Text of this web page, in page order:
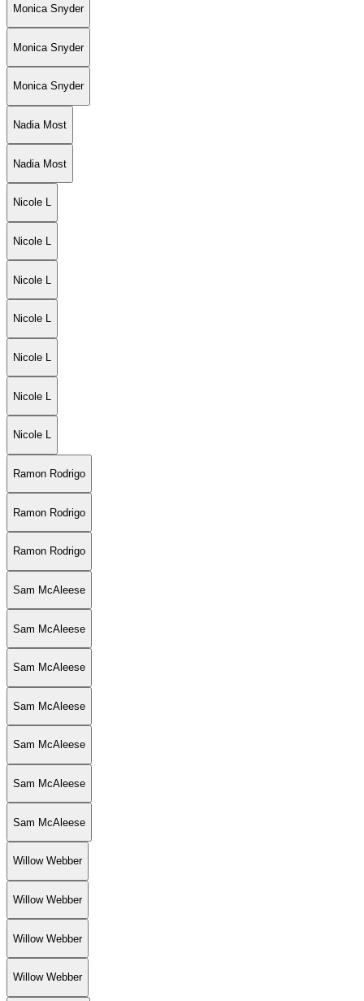
Monica Snyder
Monica Snyder
Monica Snyder
Nadia Most
Nadia Most
Nicole L
Nicole L
Nicole L
Nicole L
Nicole L
Nicole L
Nicole L
Ramon Rodrigo
Ramon Rodrigo
Ramon Rodrigo
Sam McAleese
Sam McAleese
Sam McAleese
Sam McAleese
Sam McAleese
Sam McAleese
Sam McAleese
Willow Webber
Willow Webber
Willow Webber
Willow Webber